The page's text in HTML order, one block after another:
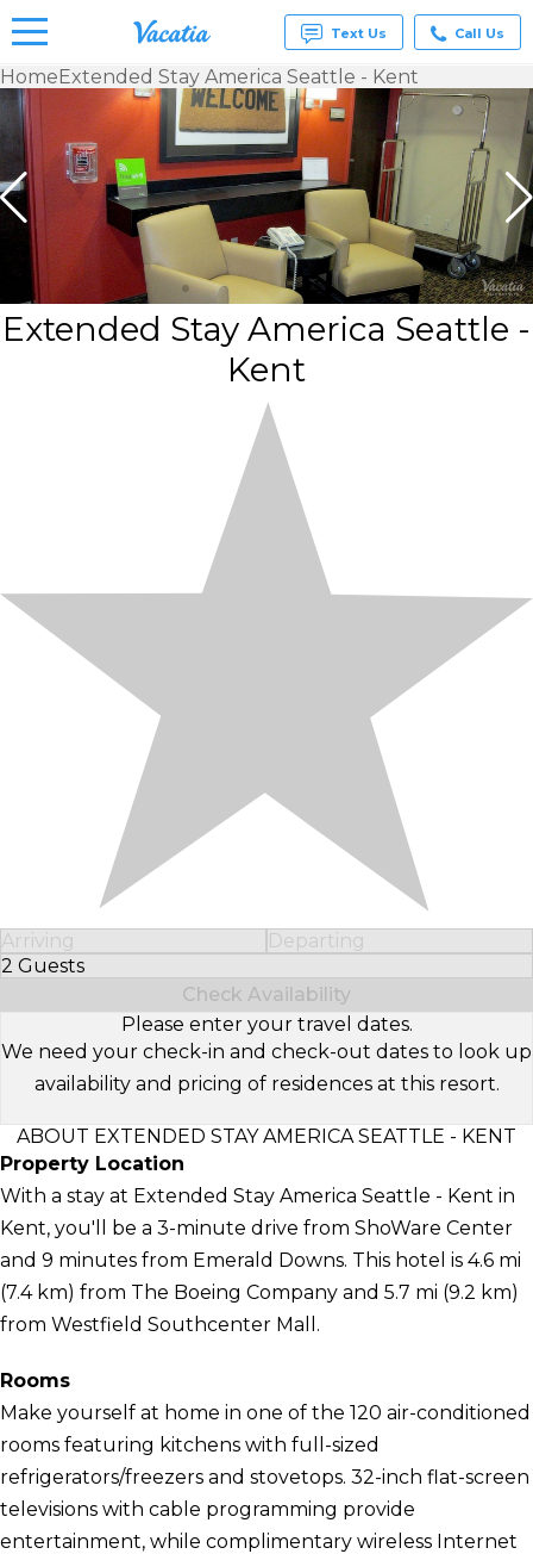
Vacation
Rentals -
Condos
& Suites
for Rent
at
Resorts |
Vacatia
Text Us Call Us
HomeExtended Stay America Seattle - Kent
Extended Stay America Seattle -
Kent
Arriving
Departing
2 Guests
Select Number of Guests
Check Availability
Please enter your travel dates.
We need your check-in and check-out dates to look up
availability and pricing of residences at this resort.
ABOUT EXTENDED STAY AMERICA SEATTLE - KENT
Property Location
With a stay at Extended Stay America Seattle - Kent in
Kent, you'll be a 3-minute drive from ShoWare Center
and 9 minutes from Emerald Downs. This hotel is 4.6 mi
(7.4 km) from The Boeing Company and 5.7 mi (9.2 km)
from Westfield Southcenter Mall.
Rooms
Make yourself at home in one of the 120 air-conditioned
rooms featuring kitchens with full-sized
refrigerators/freezers and stovetops. 32-inch flat-screen
televisions with cable programming provide
entertainment, while complimentary wireless Internet